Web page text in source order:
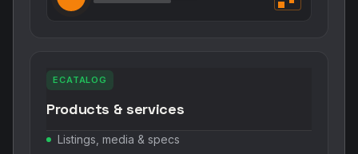
ECATALOG
Products & services
Listings, media & specs